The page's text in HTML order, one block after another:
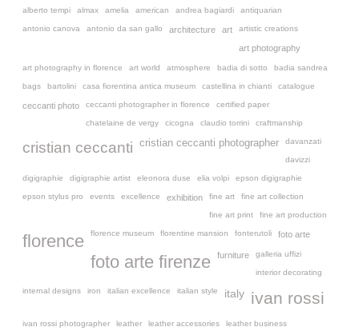
alberto tempi almax amelia american andrea bagiardi antiquarian
antonio canova antonio da san gallo architecture art artistic creations
art photography
art photography in florence art world atmosphere badia di sotto badia sandrea
bags bartolini casa fiorentina antica museum castellina in chianti catalogue
ceccanti photo ceccanti photographer in florence certified paper
chatelaine de vergy cicogna claudio torrini craftmanship
cristian ceccanti cristian ceccanti photographer davanzati
davizzi
digigraphie digigraphie artist eleonora duse elia volpi epson digigraphie
epson stylus pro events excellence exhibition fine art fine art collection
fine art print fine art production
florence florence museum florentine mansion fonterutoli foto arte
foto arte firenze furniture galleria uffizi
interior decorating
internal designs iron italian excellence italian style italy ivan rossi
ivan rossi photographer leather leather accessories leather business